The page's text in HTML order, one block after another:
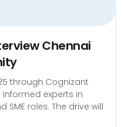
Chennai
through Cognizant
experts in
SME roles. The drive will